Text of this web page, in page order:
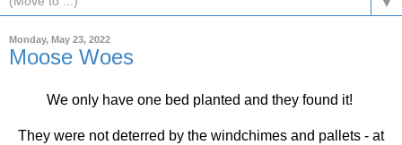
▼
Monday, May 23, 2022
Moose Woes
We only have one bed planted and they found it!
They were not deterred by the windchimes and pallets - at